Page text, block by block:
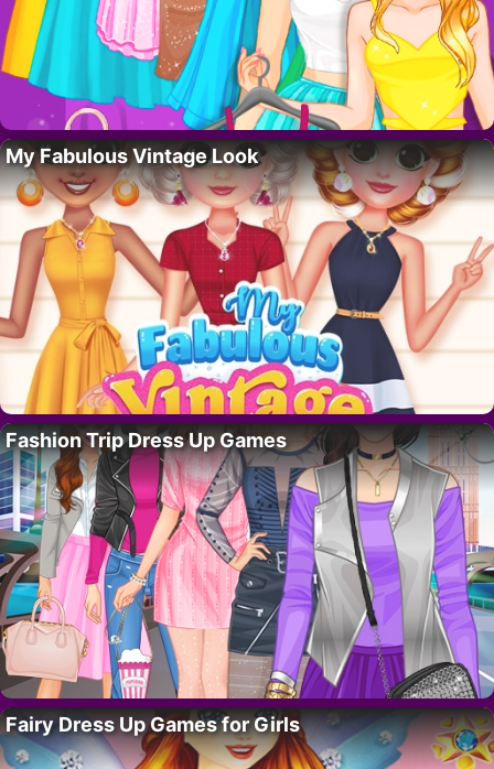
My Fabulous Vintage Look
Fashion Trip Dress Up Games
Fairy Dress Up Games for Girls